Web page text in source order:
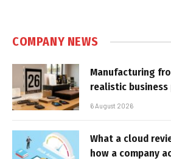
COMPANY NEWS
Manufacturing
realistic business
6 August 2026
What a cloud
how a company